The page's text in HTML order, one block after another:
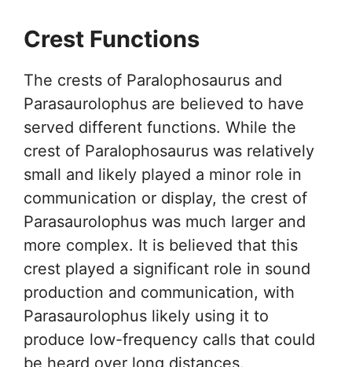
Crest Functions
The crests of Paralophosaurus and
Parasaurolophus are believed to have
served different functions. While the
crest of Paralophosaurus was relatively
small and likely played a minor role in
communication or display, the crest of
Parasaurolophus was much larger and
more complex. It is believed that this
crest played a significant role in sound
production and communication, with
Parasaurolophus likely using it to
produce low-frequency calls that could
be heard over long distances.